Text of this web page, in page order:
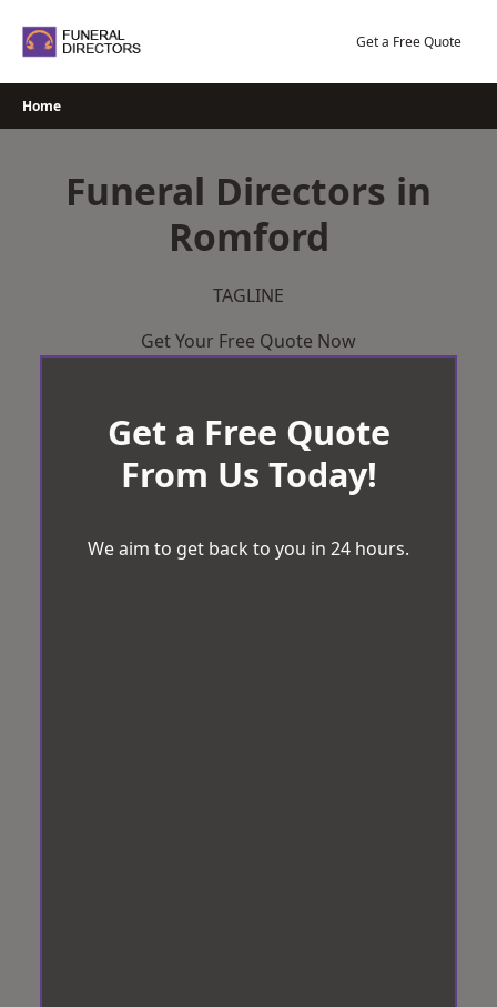
Get a Free Quote
Home
Funeral Directors in
Romford
TAGLINE
Get Your Free Quote Now
Get a Free Quote
From Us Today!
We aim to get back to you in 24 hours.